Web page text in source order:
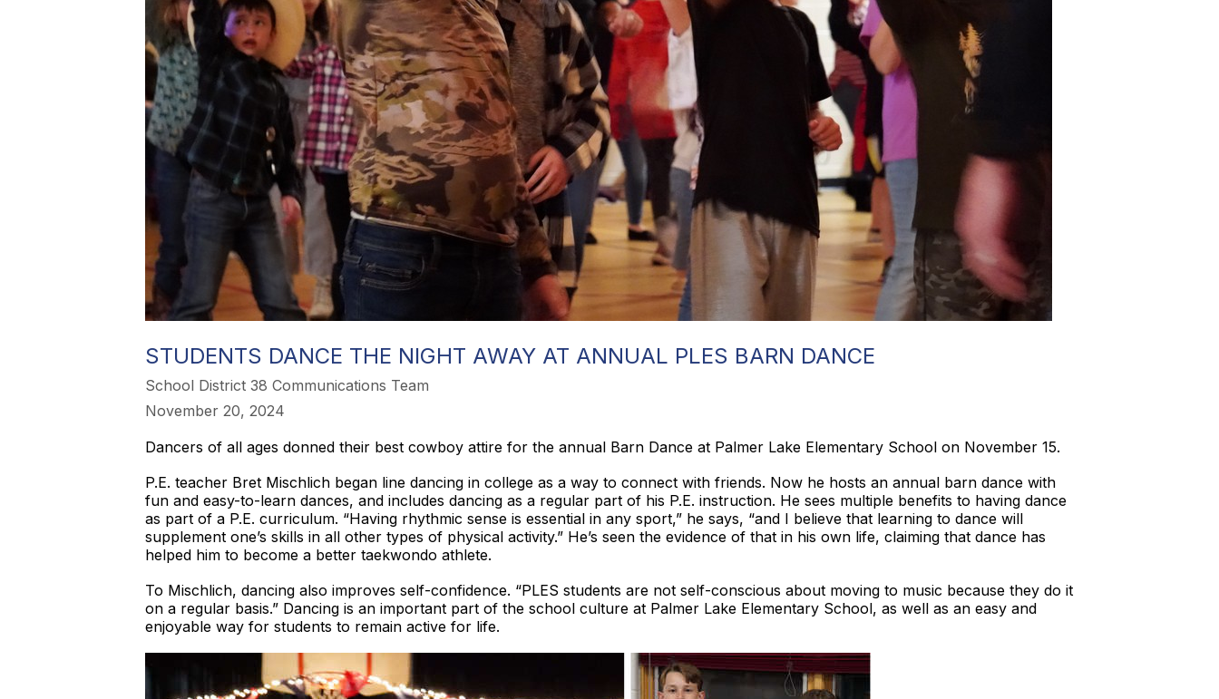
STUDENTS DANCE THE NIGHT AWAY AT ANNUAL PLES BARN DANCE
School District 38 Communications Team
November 20, 2024
Dancers of all ages donned their best cowboy attire for the annual Barn Dance at Palmer Lake Elementary School on November 15.
P.E. teacher Bret Mischlich began line dancing in college as a way to connect with friends. Now he hosts an annual barn dance with
fun and easy-to-learn dances, and includes dancing as a regular part of his P.E. instruction. He sees multiple benefits to having dance
as part of a P.E. curriculum. “Having rhythmic sense is essential in any sport,” he says, “and I believe that learning to dance will
supplement one’s skills in all other types of physical activity.” He’s seen the evidence of that in his own life, claiming that dance has
helped him to become a better taekwondo athlete.
To Mischlich, dancing also improves self-confidence. “PLES students are not self-conscious about moving to music because they do it
on a regular basis.” Dancing is an important part of the school culture at Palmer Lake Elementary School, as well as an easy and
enjoyable way for students to remain active for life.